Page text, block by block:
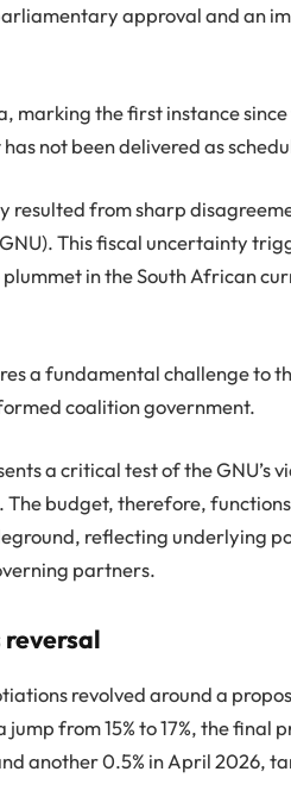
approval and an
marking the first instance
not been delivered as
resulted from sharp
This fiscal uncertainty
in the South African
a fundamental challenge to
coalition government.
a critical test of the GNU’s
budget, therefore,
reflecting underlying
partners.
reversal
revolved around a
from 15% to 17%, the final
another 0.5% in April 2026,